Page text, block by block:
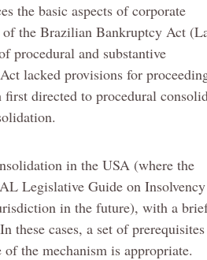
the basic aspects of corporate
the Brazilian Bankruptcy Act
procedural and substantive
lacked provisions for
directed to procedural
in the USA (where the
Legislative Guide on
in the future), with a
these cases, a set of prerequisites
the mechanism is appropriate.